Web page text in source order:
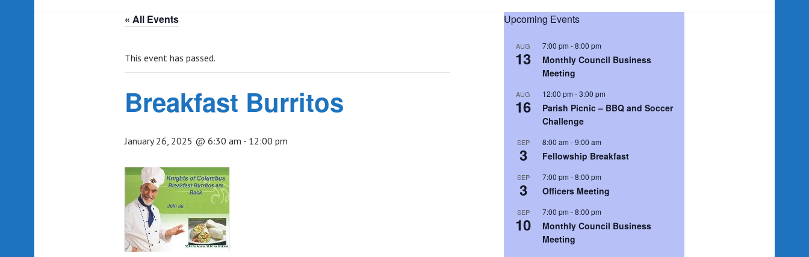
« All Events
This event has passed.
Breakfast Burritos
January 26, 2025 @ 6:30 am - 12:00 pm
Upcoming Events
AUG
13
7:00 pm -8:00 pm
Monthly Council Business
Meeting
AUG
16
12:00 pm -3:00 pm
Parish Picnic – BBQ and Soccer
Challenge
SEP
3
8:00 am -9:00 am
Fellowship Breakfast
SEP
3
7:00 pm -8:00 pm
Officers Meeting
SEP
10
7:00 pm -8:00 pm
Monthly Council Business
Meeting